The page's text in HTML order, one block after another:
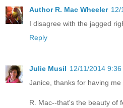
Author R. Mac Wheeler 12/
I disagree with the jagged
Reply
Julie Musil 12/11/2014 9:36
Janice, thanks for having me
R. Mac--that's the beauty of